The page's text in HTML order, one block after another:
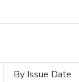
By Issue Date